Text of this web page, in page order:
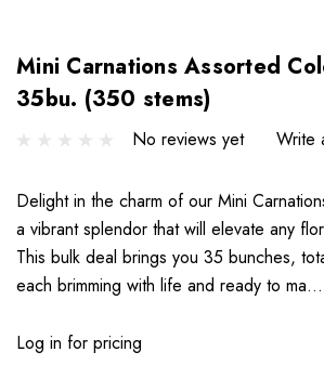
Mini Carnations Assorted
35bu. (350 stems)
No reviews yet Write
Delight in the charm of our Mini
a vibrant splendor that will elevate any
This bulk deal brings you 35 bunches,
each brimming with life and ready to ma…
Log in for pricing